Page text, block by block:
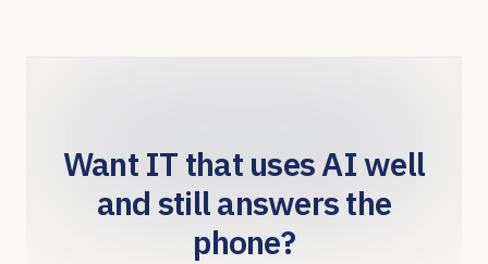
Want IT that uses AI well
and still answers the
phone?